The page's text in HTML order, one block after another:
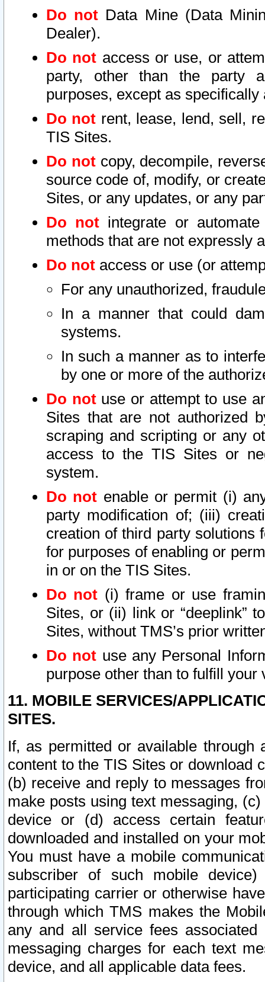
Do not Data Mine (Data
Dealer).
Do not access or use, or
party, other than the party
purposes, except as
Do not rent, lease, lend, sell,
TIS Sites.
Do notcopy, decompile,
source code of, modify, or
Sites, or any updates, or any
Do not integrate or
methods that are not expressly
Do not access or use (or
For any unauthorized,
In a manner that could
systems.
In such a manner as to
by one or more of the
Do notuse or attempt to use
Sites that are not authorized
scraping and scripting or any
access to the TIS Sites or
system.
Do not enable or permit (i)
party modification of; (iii)
creation of third party solutions
for purposes of enabling or
in or on the TIS Sites.
Do not (i) frame or use
Sites, or (ii) link or “deeplink”
Sites, without TMS’s prior
Do not use any Personal
purpose other than to fulfill your
11. MOBILE SERVICES/
SITES.
If, as permitted or available
content to the TIS Sites or download
(b) receive and reply to messages
make posts using text messaging,
device or (d) access certain
downloaded and installed on your
You must have a mobile
subscriber of such mobile
participating carrier or otherwise
through which TMS makes the
any and all service fees
messaging charges for each text
device, and all applicable data fees.